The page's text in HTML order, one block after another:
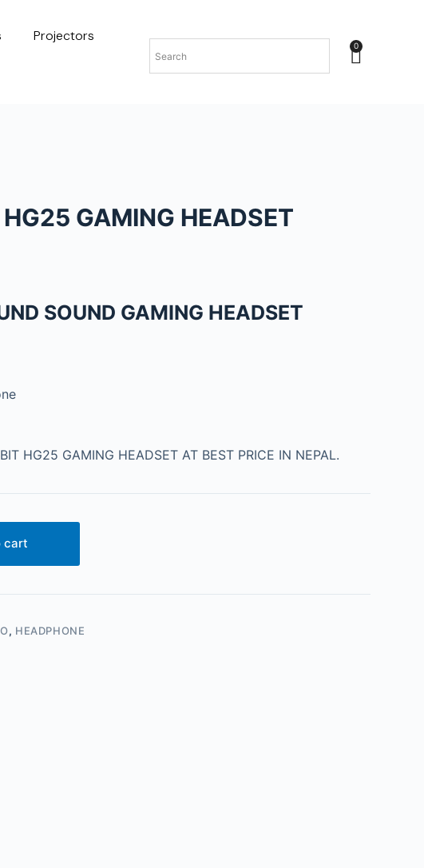
Projectors
0
GAMING HEADSET
SOUND GAMING HEADSET
HG25 GAMING HEADSET AT BEST PRICE IN NEPAL.
cart
, HEADPHONE